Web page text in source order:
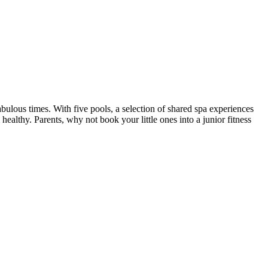
times. With five pools, a selection of shared spa experiences
Parents, why not book your little ones into a junior fitness